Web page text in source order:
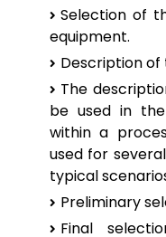
Selection of
equipment.
Description
The
be used in
within a
used for
typical
Preliminary
Final